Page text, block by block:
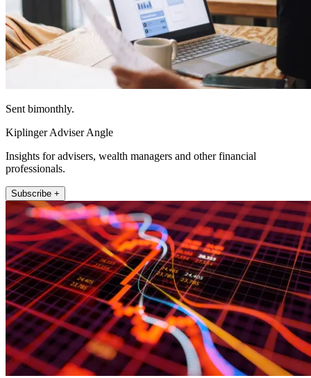
Sent bimonthly.
Kiplinger Adviser Angle
Insights for advisers, wealth managers and other financial
professionals.
Subscribe +